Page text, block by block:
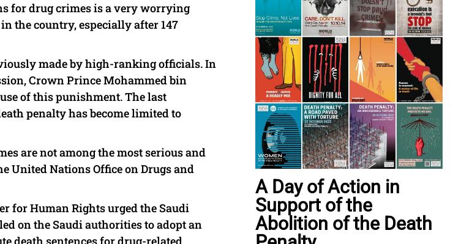
for drug crimes is a very worrying
the country, especially after 147
made by high-ranking officials. In
Crown Prince Mohammed bin
of this punishment. The last
penalty has become limited to
are not among the most serious and
United Nations Office on Drugs and
for Human Rights urged the Saudi
on the Saudi authorities to adopt an
A Day of Action in
Support of the
Abolition of the Death